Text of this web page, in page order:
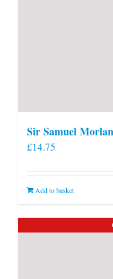
Sir Samuel
£14.75
Add to basket